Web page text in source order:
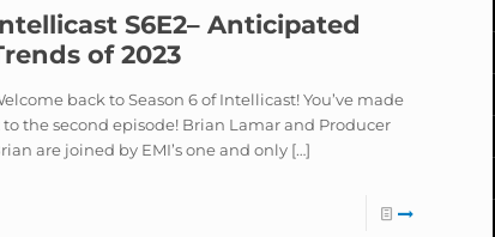
S6E2– Anticipated
of 2023
back to Season 6 of Intellicast! You’ve made
to the second episode! Brian Lamar and Producer
are joined by EMI’s one and only […]